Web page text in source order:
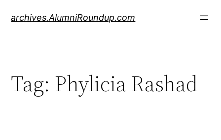
archives.AlumniRoundup.com
Tag: Phylicia Rashad